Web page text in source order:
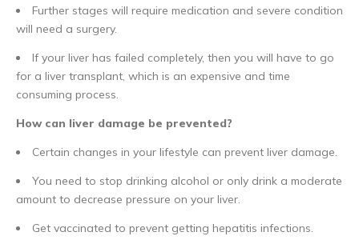
Further stages will require medication and severe condition
will need a surgery.
If your liver has failed completely, then you will have to go
for a liver transplant, which is an expensive and time
consuming process.
How can liver damage be prevented?
Certain changes in your lifestyle can prevent liver damage.
You need to stop drinking alcohol or only drink a moderate
amount to decrease pressure on your liver.
Get vaccinated to prevent getting hepatitis infections.